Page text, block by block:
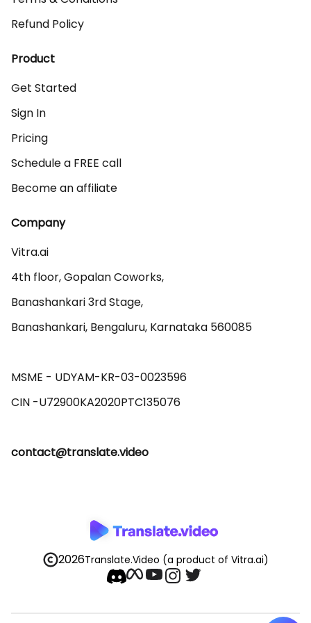
Refund Policy
Product
Get Started
Sign In
Pricing
Schedule a FREE call
Become an affiliate
Company
Vitra.ai
4th floor, Gopalan Coworks,
Banashankari 3rd Stage,
Banashankari, Bengaluru, Karnataka 560085
MSME - UDYAM-KR-03-0023596
contact@translate.video
2026Translate.Video (a product of Vitra.ai)